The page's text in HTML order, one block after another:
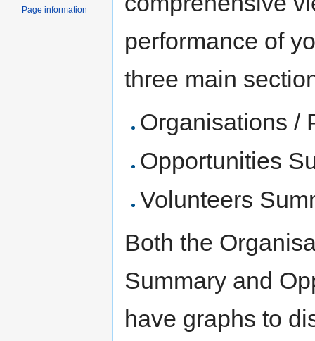
performance of
three main
Organisations /
Opportunities
Volunteers
Both the
Summary and
have graphs to
Page information